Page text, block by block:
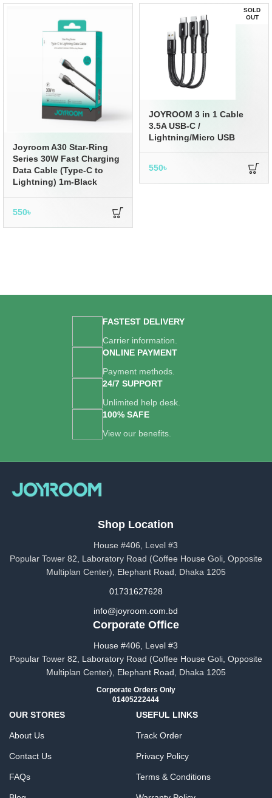
Joyroom A30 Star-Ring
Series 30W Fast Charging
Data Cable (Type-C to
Lightning) 1m-Black
550৳
SOLD
OUT
JOYROOM 3 in 1 Cable
3.5A USB-C /
Lightning/Micro USB
550৳
FASTEST DELIVERY
Carrier information.
ONLINE PAYMENT
Payment methods.
24/7 SUPPORT
Unlimited help desk.
100% SAFE
View our benefits.
Shop Location
House #406, Level #3
Popular Tower 82, Laboratory Road (Coffee House Goli, Opposite
Multiplan Center), Elephant Road, Dhaka 1205
01731627628
info@joyroom.com.bd​​
Corporate Office
House #406, Level #3
Popular Tower 82, Laboratory Road (Coffee House Goli, Opposite
Multiplan Center), Elephant Road, Dhaka 1205
Corporate Orders Only
01405222444
OUR STORES
About Us
Contact Us
FAQs
USEFUL LINKS
Track Order
Privacy Policy
Terms & Conditions